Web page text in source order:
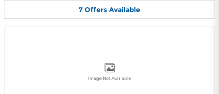
7 Offers Available
Image Not Available